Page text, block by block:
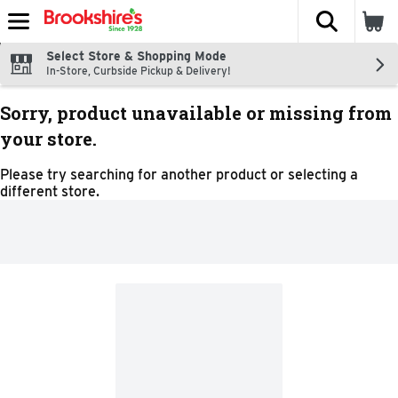
Skip header to page content
The
Select Store & Shopping Mode
In-Store, Curbside Pickup & Delivery!
Sorry, product unavailable or missing from
your store.
Please try searching for another product or selecting a
different store.